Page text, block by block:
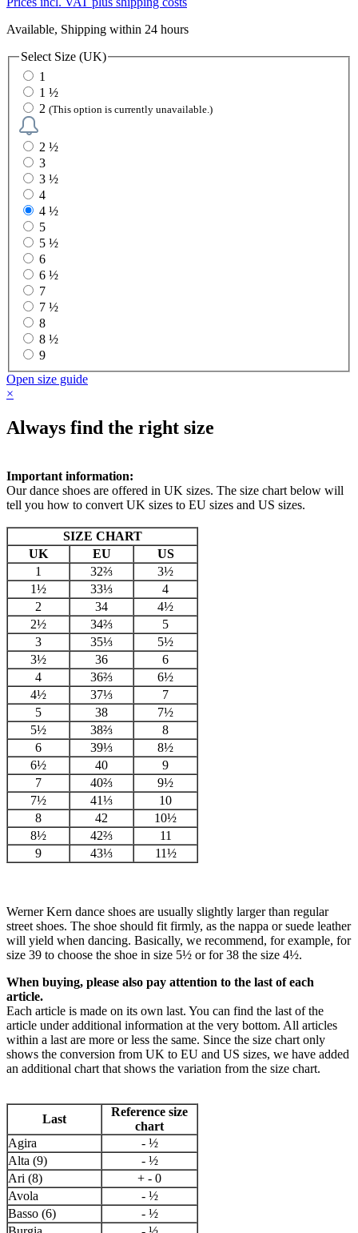
Available, Shipping within 24 hours
Select Size (UK)
1
1 ½
2 (This option is currently unavailable.)
2 ½
3
3 ½
4
4 ½
5
5 ½
6
6 ½
7
7 ½
8
8 ½
9
Open size guide
×
Always find the right size
Important information:
Our dance shoes are offered in UK sizes. The size chart below will
tell you how to convert UK sizes to EU sizes and US sizes.
SIZE CHART
UK
EU
US
1
32⅔
3½
1½
33⅓
4
2
34
4½
2½
34⅔
5
3
35⅓
5½
3½
36
6
4
36⅔
6½
4½
37⅓
7
5
38
7½
5½
38⅔
8
6
39⅓
8½
6½
40
9
7
40⅔
9½
7½
41⅓
10
8
42
10½
8½
42⅔
11
9
43⅓ 11½
Werner Kern dance shoes are usually slightly larger than regular
street shoes. The shoe should fit firmly, as the nappa or suede leather
will yield when dancing. Basically, we recommend, for example, for
size 39 to choose the shoe in size 5½ or for 38 the size 4½.
When buying, please also pay attention to the last of each
article.
Each article is made on its own last. You can find the last of the
article under additional information at the very bottom. All articles
within a last are more or less the same. Since the size chart only
shows the conversion from UK to EU and US sizes, we have added
an additional chart that shows the variation from the size chart.
Last
Reference size
chart
Agira
- ½
Alta (9)
- ½
Ari (8)
+ - 0
Avola
- ½
Basso (6)
- ½